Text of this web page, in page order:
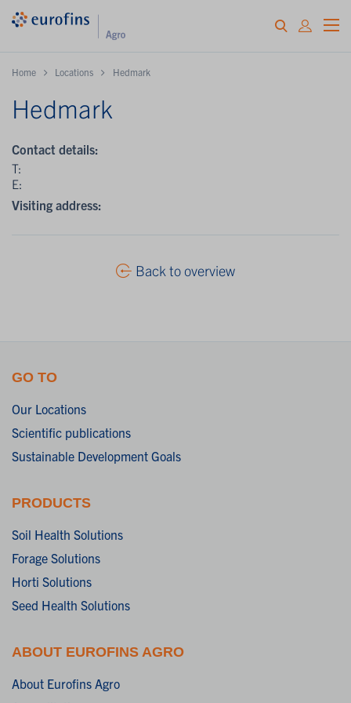
Home Locations Hedmark
Hedmark
Contact details:
T:
E:
Visiting address:
Back to overview
GO TO
Our Locations
Scientific publications
Sustainable Development Goals
PRODUCTS
Soil Health Solutions
Forage Solutions
Horti Solutions
Seed Health Solutions
ABOUT EUROFINS AGRO
About Eurofins Agro